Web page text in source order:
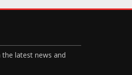
latest news and